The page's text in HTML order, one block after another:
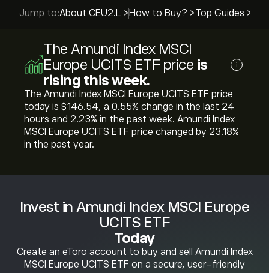
Invest in Amundi Index MSCI Europe
UCITS ETF
Today
Create an eToro account to buy and sell Amundi Index
MSCI Europe UCITS ETF on a secure, user-friendly
Jump to:About CEU2.L > How to Buy? >Top Guides >
The Amundi Index MSCI
Europe UCITS ETF price is
rising this week.
i
The Amundi Index MSCI Europe UCITS ETF price
today is ‎$‎146.54, a ‎0.55‎% change in the last 24
hours and ‎2.23‎% in the past week. Amundi Index
MSCI Europe UCITS ETF price changed by ‎23.18‎%
in the past year.